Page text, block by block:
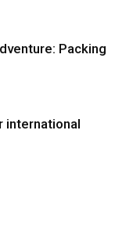
Packing
international